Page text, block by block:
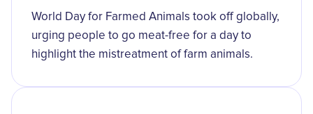
World Day for Farmed Animals took off globally,
urging people to go meat-free for a day to
highlight the mistreatment of farm animals.